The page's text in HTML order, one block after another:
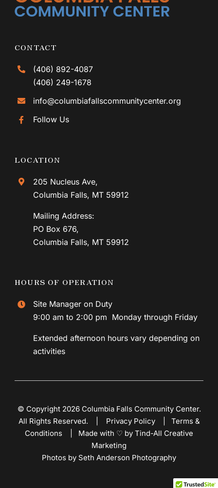
CONTACT
(406) 892-4087
(406) 249-1678
info@columbiafallscommunitycenter.org
Follow Us
LOCATION
205 Nucleus Ave,
Columbia Falls, MT 59912
Mailing Address:
PO Box 676,
Columbia Falls, MT 59912
HOURS OF OPERATION
Site Manager on Duty
9:00 am to 2:00 pm Monday through Friday
Extended afternoon hours vary depending on
activities
© Copyright 2026 Columbia Falls Community Center.
All Rights Reserved. | Privacy Policy| Terms &
Conditions
Made with ♡ by Tind-All Creative
Marketing
Photos by Seth Anderson Photography